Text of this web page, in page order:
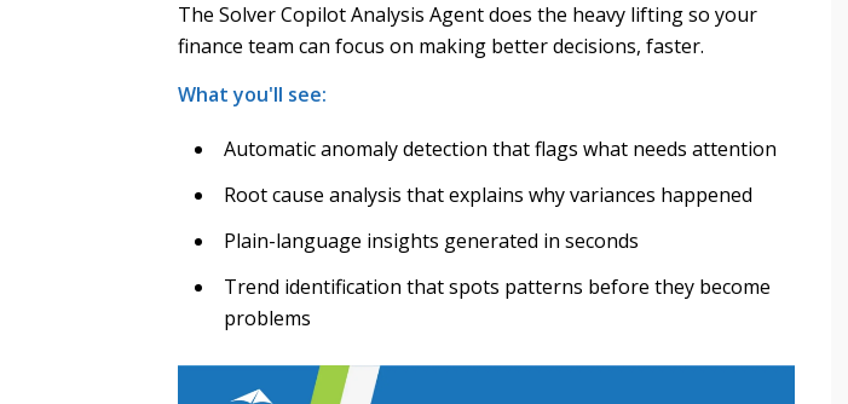
The Solver Copilot Analysis Agent does the heavy lifting so your
finance team can focus on making better decisions, faster.
What you'll see:
Automatic anomaly detection that flags what needs attention
Root cause analysis that explains why variances happened
Plain-language insights generated in seconds
Trend identification that spots patterns before they become
problems